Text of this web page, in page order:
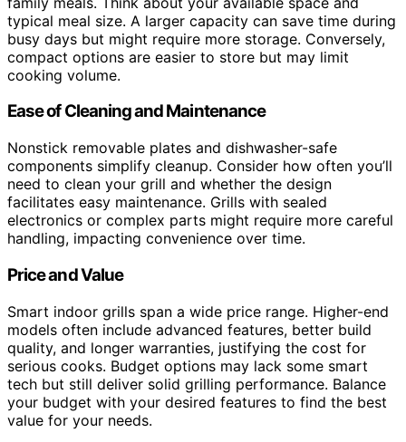
typical meal size. A larger capacity can save time during
busy days but might require more storage. Conversely,
compact options are easier to store but may limit
cooking volume.
Ease of Cleaning and Maintenance
Nonstick removable plates and dishwasher-safe
components simplify cleanup. Consider how often you’ll
need to clean your grill and whether the design
facilitates easy maintenance. Grills with sealed
electronics or complex parts might require more careful
handling, impacting convenience over time.
Price and Value
Smart indoor grills span a wide price range. Higher-end
models often include advanced features, better build
quality, and longer warranties, justifying the cost for
serious cooks. Budget options may lack some smart
tech but still deliver solid grilling performance. Balance
your budget with your desired features to find the best
value for your needs.